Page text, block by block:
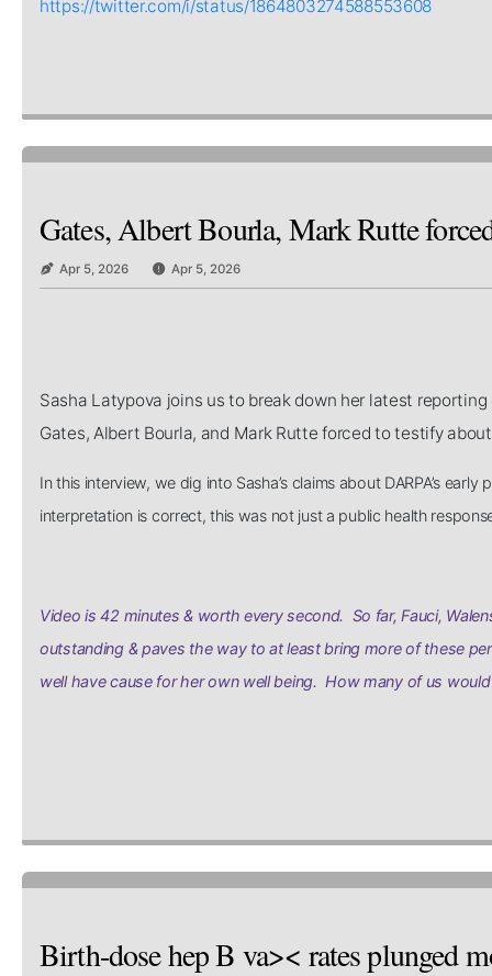
https://twitter.com/i/status/1864803274588553608
Gates, Albert Bourla, Mark Rutte
Apr 5, 2026 Apr 5, 2026
Sasha Latypova joins us to break down her latest
Gates, Albert Bourla, and Mark Rutte forced to testify
In this interview, we dig into Sasha’s claims about DARPA’s
interpretation is correct, this was not just a public health
Video is 42 minutes & worth every second. So far, Fauci,
outstanding & paves the way to at least bring more of these
well have cause for her own well being. How many of us
Birth-dose hep B va>< rates plunged